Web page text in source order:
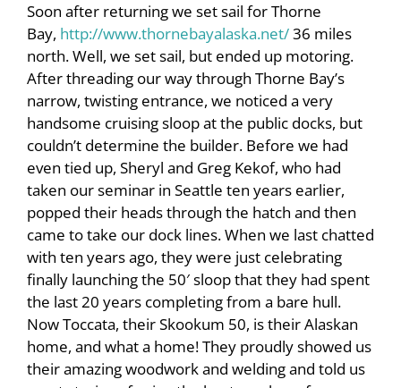
Soon after returning we set sail for Thorne
Bay, http://www.thornebayalaska.net/36 miles
north. Well, we set sail, but ended up motoring.
After threading our way through Thorne Bay’s
narrow, twisting entrance, we noticed a very
handsome cruising sloop at the public docks, but
couldn’t determine the builder. Before we had
even tied up, Sheryl and Greg Kekof, who had
taken our seminar in Seattle ten years earlier,
popped their heads through the hatch and then
came to take our dock lines. When we last chatted
with ten years ago, they were just celebrating
finally launching the 50′ sloop that they had spent
the last 20 years completing from a bare hull.
Now Toccata, their Skookum 50, is their Alaskan
home, and what a home! They proudly showed us
their amazing woodwork and welding and told us